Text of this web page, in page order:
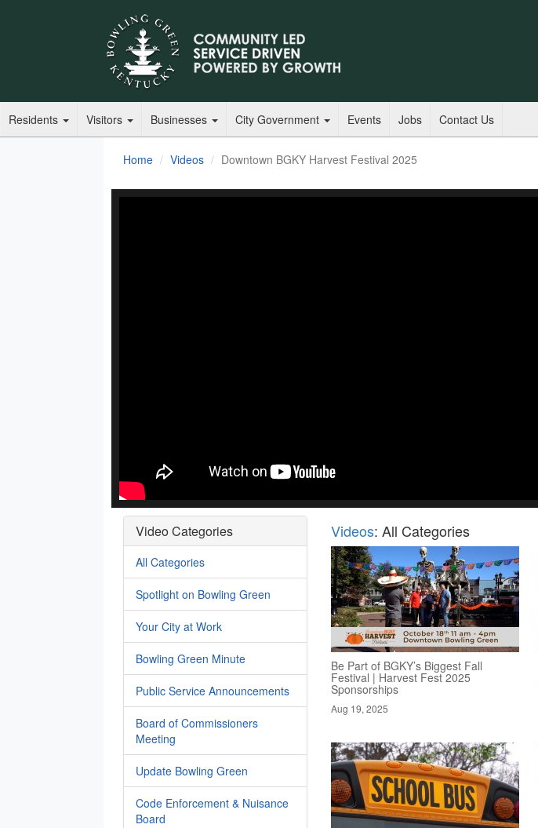
Residents Visitors Businesses City Government Events Jobs Contact Us
Home Videos Downtown BGKY Harvest Festival 2025
Video Categories
All Categories
Spotlight on Bowling Green
Your City at Work
Bowling Green Minute
Public Service Announcements
Board of Commissioners
Meeting
Update Bowling Green
Code Enforcement & Nuisance
Board
Videos: All Categories
Be Part of BGKY’s Biggest Fall
Festival | Harvest Fest 2025
Sponsorships
Aug 19, 2025